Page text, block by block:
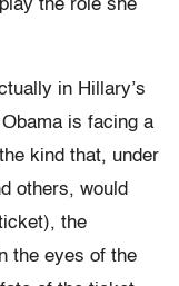
the role she
in Hillary’s
is facing a
kind that, under
others, would
the
the eyes of the